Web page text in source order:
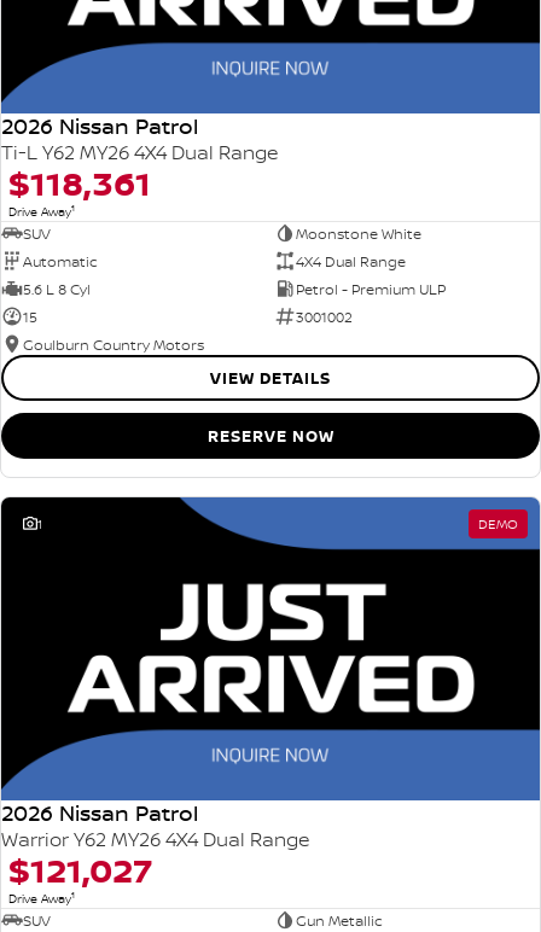
2026 Nissan Patrol
Ti-L Y62 MY26 4X4 Dual Range
$118,361
Drive Away1
SUV
Moonstone White
Automatic
4X4 Dual Range
5.6 L 8 Cyl
Petrol - Premium ULP
15
3001002
Goulburn Country Motors
VIEW DETAILS
RESERVE NOW
1 DEMO
2026 Nissan Patrol
Warrior Y62 MY26 4X4 Dual Range
$121,027
Drive Away1
SUV
Gun Metallic